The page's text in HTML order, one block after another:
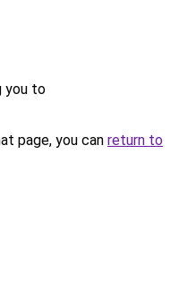
you to
page, you can return to